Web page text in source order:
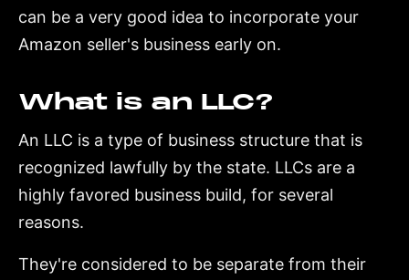
can be a very good idea to incorporate your
Amazon seller's business early on.
What is an LLC?
An LLC is a type of business structure that is
recognized lawfully by the state. LLCs are a
highly favored business build, for several
reasons.
They're considered to be separate from their